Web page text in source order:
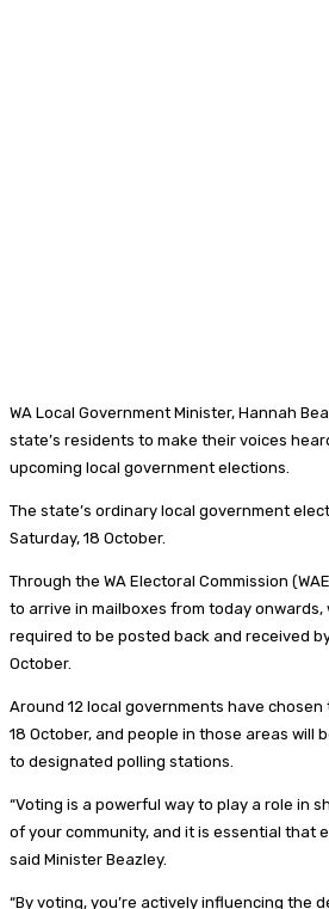
WA Local Government Minister, Hannah
state’s residents to make their voices
upcoming local government elections.
The state’s ordinary local government
Saturday, 18 October.
Through the WA Electoral Commission
to arrive in mailboxes from today
required to be posted back and received by
October.
Around 12 local governments have
18 October, and people in those areas will
to designated polling stations.
“Voting is a powerful way to play a role in
of your community, and it is essential that
said Minister Beazley.
“By voting, you’re actively influencing the